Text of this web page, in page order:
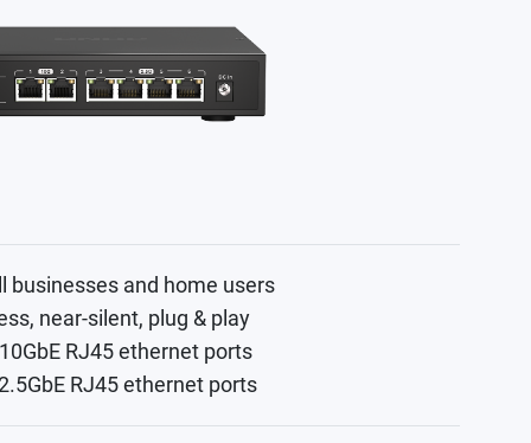
businesses and home users
near-silent, plug & play
RJ45 ethernet ports
RJ45 ethernet ports